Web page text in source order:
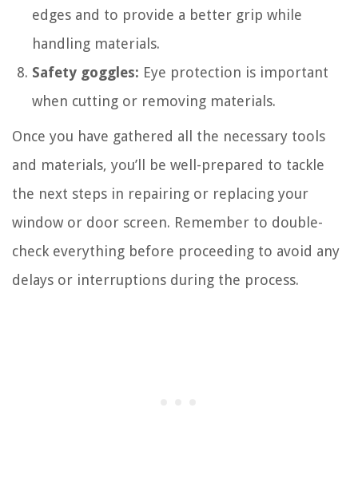
edges and to provide a better grip while
handling materials.
Safety goggles: Eye protection is important
when cutting or removing materials.
Once you have gathered all the necessary tools
and materials, you’ll be well-prepared to tackle
the next steps in repairing or replacing your
window or door screen. Remember to double-
check everything before proceeding to avoid any
delays or interruptions during the process.